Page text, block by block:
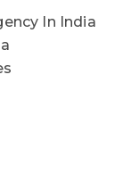
In India